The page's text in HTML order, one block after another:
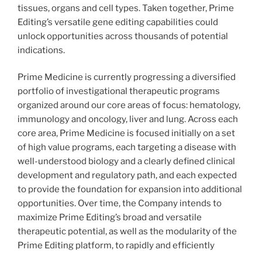
tissues, organs and cell types. Taken together, Prime
Editing’s versatile gene editing capabilities could
unlock opportunities across thousands of potential
indications.
Prime Medicine is currently progressing a diversified
portfolio of investigational therapeutic programs
organized around our core areas of focus: hematology,
immunology and oncology, liver and lung. Across each
core area, Prime Medicine is focused initially on a set
of high value programs, each targeting a disease with
well-understood biology and a clearly defined clinical
development and regulatory path, and each expected
to provide the foundation for expansion into additional
opportunities. Over time, the Company intends to
maximize Prime Editing’s broad and versatile
therapeutic potential, as well as the modularity of the
Prime Editing platform, to rapidly and efficiently